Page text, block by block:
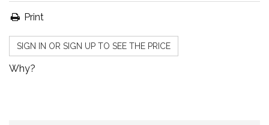
Print
SIGN IN OR SIGN UP TO SEE THE PRICE
Why?